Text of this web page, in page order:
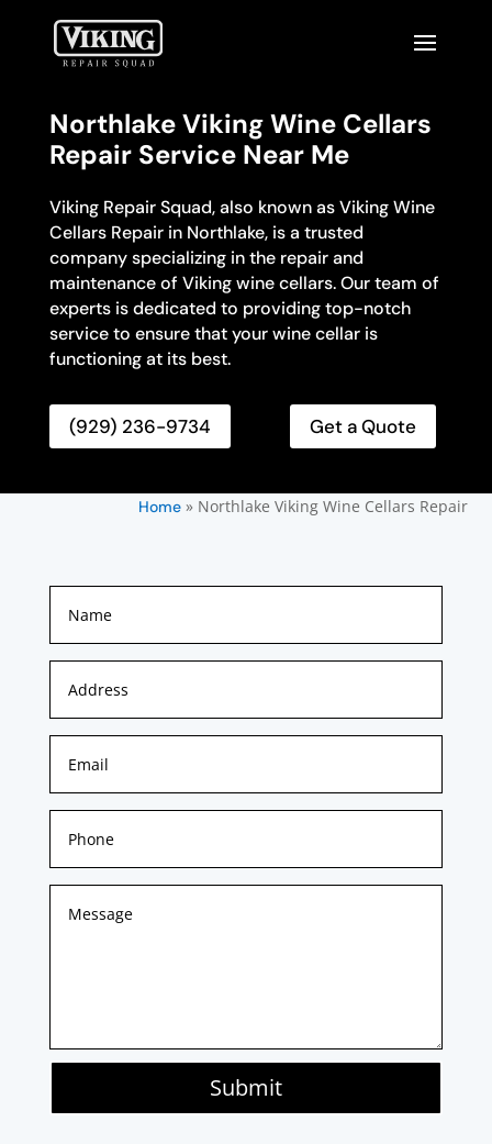
Northlake Viking Wine Cellars
Repair Service Near Me
Viking Repair Squad, also known as Viking Wine
Cellars Repair in Northlake, is a trusted
company specializing in the repair and
maintenance of Viking wine cellars. Our team of
experts is dedicated to providing top-notch
service to ensure that your wine cellar is
functioning at its best.
(929) 236-9734 Get a Quote
Home» Northlake Viking Wine Cellars Repair
Submit